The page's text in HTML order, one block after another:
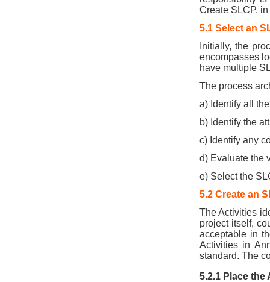
Create SLCP,
5.1 Select an
Initially, the
encompasses
have multiple
The process
a) Identify all
b) Identify the
c) Identify any
d) Evaluate the
e) Select the
5.2 Create an
The Activities
project itself,
acceptable in
Activities in
standard. The
5.2.1 Place